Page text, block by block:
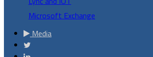
Microsoft Exchange
Media